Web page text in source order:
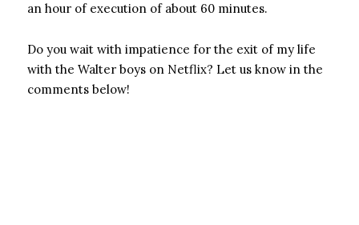
an hour of execution of about 60 minutes.
Do you wait with impatience for the exit of my life
with the Walter boys on Netflix? Let us know in the
comments below!